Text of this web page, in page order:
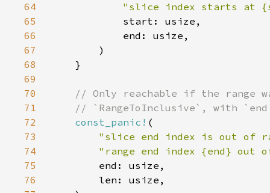
64
"slice index starts at
65
66
67
68
69
70
71
72
const_panic!
73
"slice end index is out of
74
"range end index {end}
75
76